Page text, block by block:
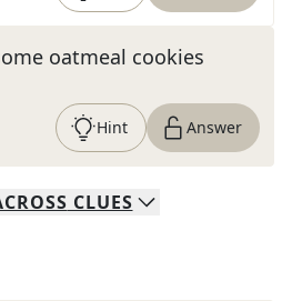
oatmeal cookies
Hint Answer
CLUES